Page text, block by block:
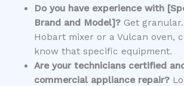
Do you have experience with
Brand and Model]?Get
Hobart mixer or a Vulcan oven,
know that specific equipment.
Are your technicians certified
commercial appliance repair?